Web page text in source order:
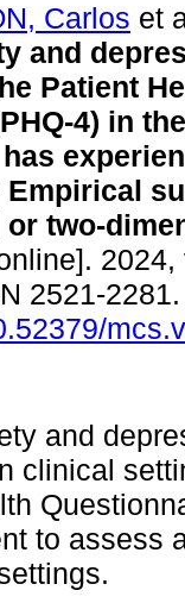
Carlos et
and
Patient
4) in
Empirical
two-
2521-
and
clinical
to assess